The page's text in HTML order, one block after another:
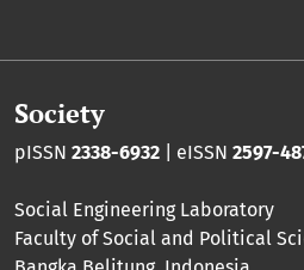
Society
pISSN 2338-6932 | eISSN 2597-
Social Engineering Laboratory
Faculty of Social and Political